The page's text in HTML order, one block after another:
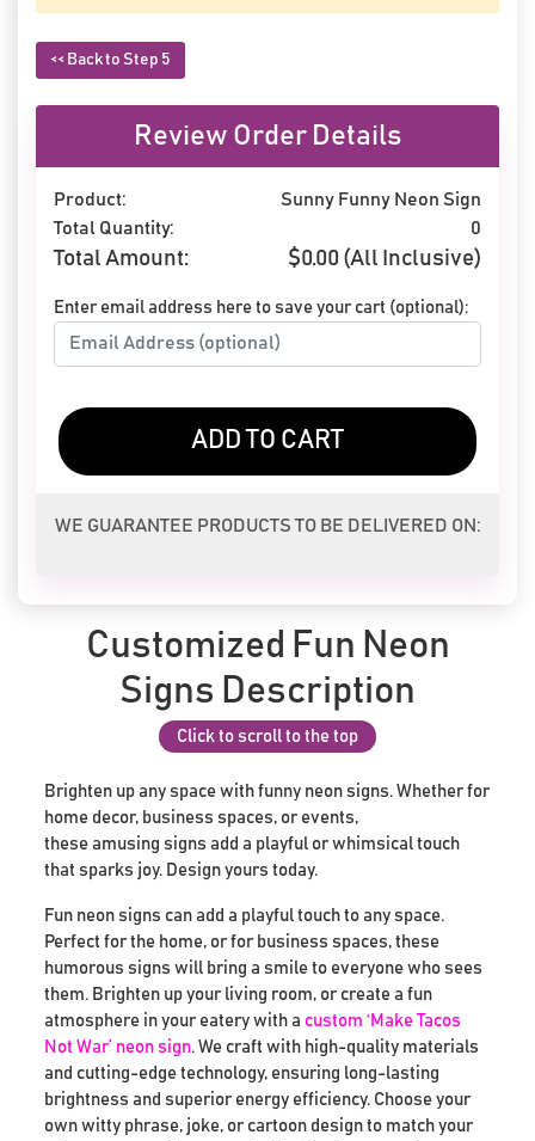
<< Back to Step 5
Review Order Details
Product:
Sunny Funny Neon Sign
Total Quantity:
0
Total Amount: $0.00 (All Inclusive)
Enter email address here to save your cart (optional):
ADD TO CART
WE GUARANTEE PRODUCTS TO BE DELIVERED ON:
Customized Fun Neon
Signs Description
Click to scroll to the top
Brighten up any space with funny neon signs. Whether for
home decor, business spaces, or events,
these amusing signs add a playful or whimsical touch
that sparks joy. Design yours today.
Fun neon signs can add a playful touch to any space.
Perfect for the home, or for business spaces, these
humorous signs will bring a smile to everyone who sees
them. Brighten up your living room, or create a fun
atmosphere in your eatery with a custom ‘Make Tacos
Not War’ neon sign. We craft with high-quality materials
and cutting-edge technology, ensuring long-lasting
brightness and superior energy efficiency. Choose your
own witty phrase, joke, or cartoon design to match your